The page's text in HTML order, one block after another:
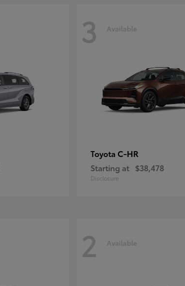
3 Available
Toyota C-HR
Starting at $38,478
Disclosure
2 Available